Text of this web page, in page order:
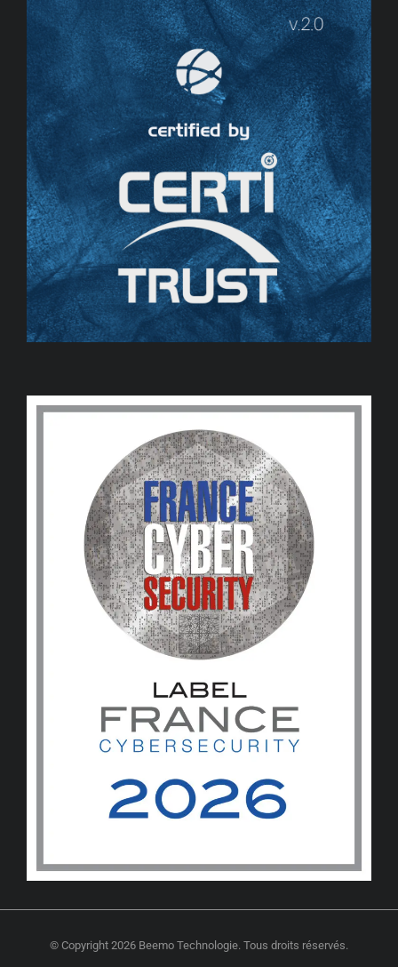
© Copyright 2026 Beemo Technologie. Tous droits réservés.